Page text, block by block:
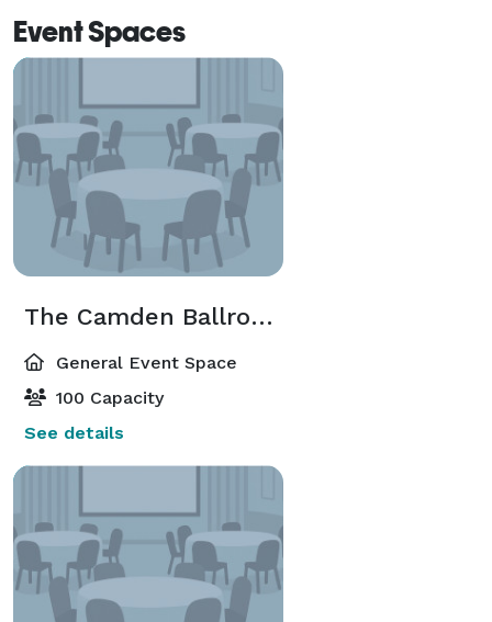
Event Spaces
The Camden Ballroom
General Event Space
100 Capacity
See details